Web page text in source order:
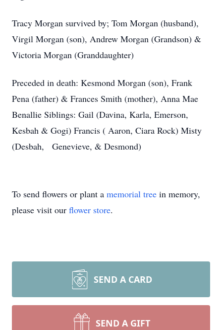
Tracy Morgan survived by; Tom Morgan (husband),
Virgil Morgan (son), Andrew Morgan (Grandson) &
Victoria Morgan (Granddaughter)
Preceded in death: Kesmond Morgan (son), Frank
Pena (father) & Frances Smith (mother), Anna Mae
Benallie Siblings: Gail (Davina, Karla, Emerson,
Kesbah & Gogi) Francis ( Aaron, Ciara Rock) Misty
(Desbah, Genevieve, & Desmond)
To send flowers or plant a memorial tree in memory,
please visit our flower store.
SEND A CARD
SEND A GIFT